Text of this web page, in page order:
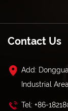
Contact Us
Add:
Industrial
Tel: +86-